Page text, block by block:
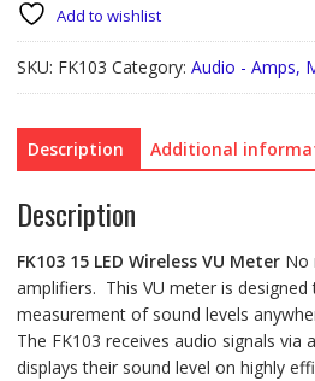
Meter
quantity
Add to wishlist
SKU: FK103 Category: Audio - Amps,
Description Additional
Description
FK103 15 LED Wireless VU MeterNo
amplifiers. This VU meter is
measurement of sound levels
The FK103 receives audio signals via
displays their sound level on highly